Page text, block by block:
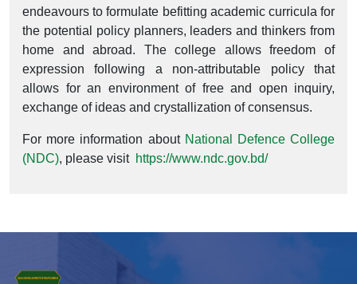
endeavours to formulate befitting academic curricula for
the potential policy planners, leaders and thinkers from
home and abroad. The college allows freedom of
expression following a non-attributable policy that
allows for an environment of free and open inquiry,
exchange of ideas and crystallization of consensus.
For more information about National Defence College
(NDC), please visit https://www.ndc.gov.bd/